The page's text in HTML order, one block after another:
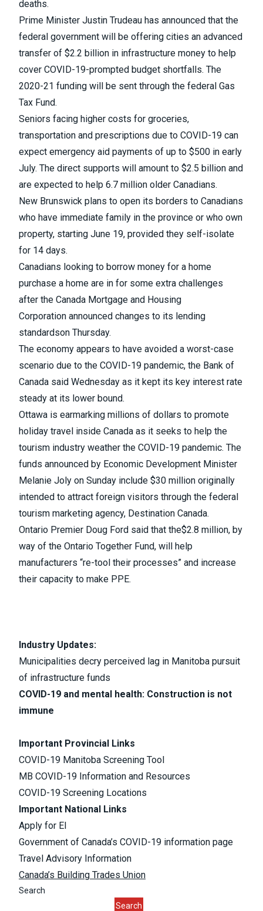
deaths.
Prime Minister Justin Trudeau has announced that the
federal government will be offering cities an advanced
transfer of $2.2 billion in infrastructure money to help
cover COVID-19-prompted budget shortfalls. The
2020-21 funding will be sent through the federal Gas
Tax Fund.
Seniors facing higher costs for groceries,
transportation and prescriptions due to COVID-19 can
expect emergency aid payments of up to $500 in early
July. The direct supports will amount to $2.5 billion and
are expected to help 6.7 million older Canadians.
New Brunswick plans to open its borders to Canadians
who have immediate family in the province or who own
property, starting June 19, provided they self-isolate
for 14 days.
Canadians looking to borrow money for a home
purchase a home are in for some extra challenges
after the Canada Mortgage and Housing
Corporation announced changes to its lending
standardson Thursday.
The economy appears to have avoided a worst-case
scenario due to the COVID-19 pandemic, the Bank of
Canada said Wednesday as it kept its key interest rate
steady at its lower bound.
Ottawa is earmarking millions of dollars to promote
holiday travel inside Canada as it seeks to help the
tourism industry weather the COVID-19 pandemic. The
funds announced by Economic Development Minister
Melanie Joly on Sunday include $30 million originally
intended to attract foreign visitors through the federal
tourism marketing agency, Destination Canada.
Ontario Premier Doug Ford said that the$2.8 million, by
way of the Ontario Together Fund, will help
manufacturers “re-tool their processes” and increase
their capacity to make PPE.
Industry Updates:
Municipalities decry perceived lag in Manitoba pursuit
of infrastructure funds
COVID-19 and mental health: Construction is not
immune
Important Provincial Links
COVID-19 Manitoba Screening Tool
MB COVID-19 Information and Resources
COVID-19 Screening Locations
Important National Links
Apply for EI
Government of Canada’s COVID-19 information page
Travel Advisory Information
Canada’s Building Trades Union
Search
Search